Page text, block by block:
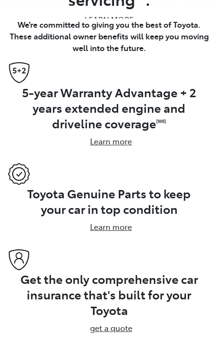
LEARN MORE
We’re committed to giving you the best of Toyota.
These additional owner benefits will keep you moving
well into the future.
5-year Warranty Advantage + 2
years extended engine and
driveline coverage[W8]
Learn more
Toyota Genuine Parts to keep
your car in top condition
Learn more
Get the only comprehensive car
insurance that's built for your
Toyota
get a quote